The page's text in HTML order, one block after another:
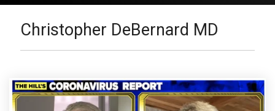
Christopher DeBernard MD